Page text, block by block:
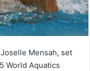
Mensah, set
World Aquatics